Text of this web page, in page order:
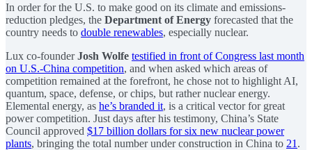
In order for the U.S. to make good on its climate and emissions-
reduction pledges, the Department of Energy forecasted that the
country needs to double renewables, especially nuclear.
Lux co-founderJosh Wolfe testified in front of Congress last month
on U.S.-China competition, and when asked which areas of
competition remained at the forefront, he chose not to highlight AI,
quantum, space, defense, or chips, but rather nuclear energy.
Elemental energy, as he’s branded it, is a critical vector for great
power competition. Just days after his testimony, China’s State
Council approved $17 billion dollars for six new nuclear power
plants, bringing the total number under construction in China to 21 .